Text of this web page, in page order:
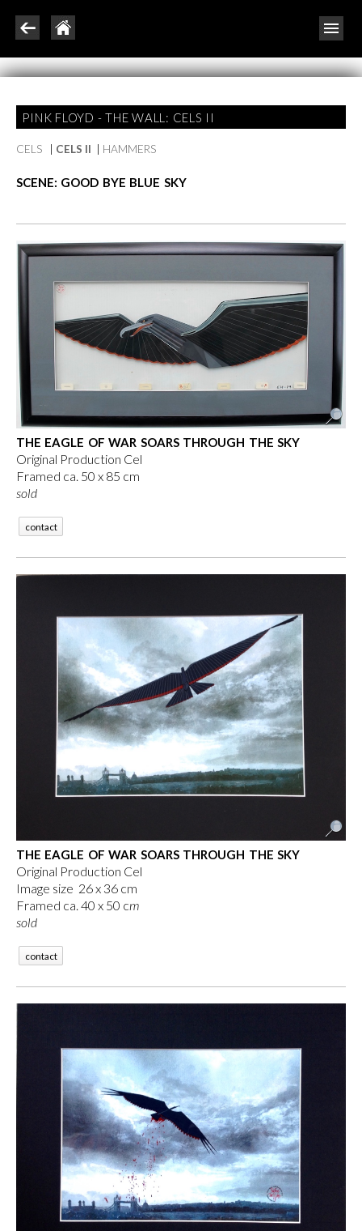
PINK FLOYD - THE WALL: CELS II
CELS CELS II HAMMERS
SCENE: GOOD BYE BLUE SKY
THE EAGLE OF WAR SOARS THROUGH THE SKY
Original Production Cel
Framed ca. 50 x 85 cm
sold
contact
THE EAGLE OF WAR SOARS THROUGH THE SKY
Original Production Cel
Image size 26 x 36 cm
Framed ca. 40 x 50 cm
sold
contact